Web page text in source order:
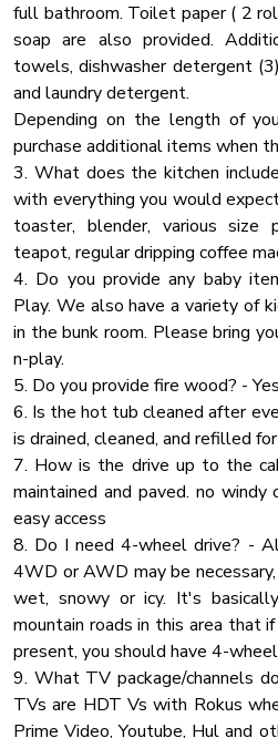
Wifi Speed 250
Iron
Bathtub
Toaster
Dhwasher
Lake Access
Rain Shower
Blender
Carbon Monoxide Detector
Cleaning Products
Fireplace Guards
Heating
Cooking Basics
Washer
Pool Table
Jacuzzi
Barbeque Utensils
Essentials
Mountain
Coffee
LOWER LEVEL:
🎮 Game Room – Pool table,
🛏 Bunk Room: 2 Full-over-Full
🍽 Bonus Kitchen – Extra fridge
groups
🚿 Bathroom 3: Walk-in shower
UPPER LEVEL:
🛏 Bedroom 3: King Bed
🛏 Bedroom 4: King Bed
🛏 Bedroom 5: King Bed + Full-
🚿 Bathroom 4 & 5: Full tub/
🌲 Outdoor Spaces & Amenities:
✔ 900 Sq Ft Covered Patio –
gatherings
✔ Private Dock & Water
paddleboards & catamaran
✔ Fire Pit Area – Perfect
storytelling
✔ BBQ Grill – Enjoy cookouts
views
📍 Prime Location – Close to
✔ 1 min to gas station, Dollar
full bathroom. Toilet paper ( 2
soap are also provided.
towels, dishwasher detergent
and laundry detergent.
Depending on the length of
purchase additional items when
3. What does the kitchen
with everything you would
toaster, blender, various
teapot, regular dripping coffee
4. Do you provide any baby
Play. We also have a variety of
in the bunk room. Please bring
n-play.
5. Do you provide fire wood? - Yes
6. Is the hot tub cleaned after
is drained, cleaned, and refilled
7. How is the drive up to the
maintained and paved. no
easy access
8. Do I need 4-wheel drive? -
4WD or AWD may be
wet, snowy or icy. It's
mountain roads in this area that
present, you should have 4-
9. What TV package/channels
TVs are HDT Vs with Rokus
Prime Video, Youtube, Hul and